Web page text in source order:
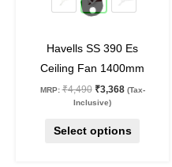
Havells SS 390 Es
Ceiling Fan 1400mm
MRP: ₹4,490 ₹3,368 (Tax-
Inclusive)
Select options
product
page